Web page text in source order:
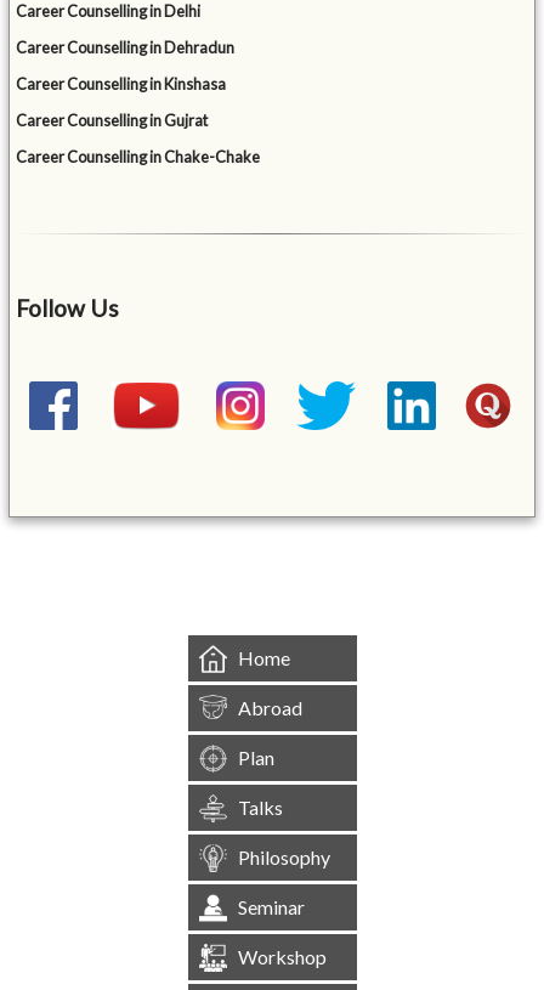
Career Counselling in Delhi
Career Counselling in Dehradun
Career Counselling in Kinshasa
Career Counselling in Gujrat
Career Counselling in Chake-Chake
Follow Us
Home
Abroad
Plan
Talks
Philosophy
Seminar
Workshop